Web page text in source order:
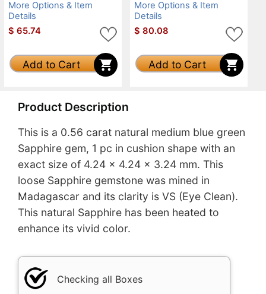
More Options & Item
Details
$ 65.74
Add to Cart
More Options & Item
Details
$ 80.08
Add to Cart
Product Description
This is a 0.56 carat natural medium blue green
Sapphire gem, 1 pc in cushion shape with an
exact size of 4.24 x 4.24 x 3.24 mm. This
loose Sapphire gemstone was mined in
Madagascar and its clarity is VS (Eye Clean).
This natural Sapphire has been heated to
enhance its vivid color.
Checking all Boxes